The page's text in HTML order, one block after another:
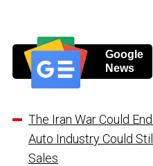
Google
News
The Iran War Could
Auto Industry Could
Sales